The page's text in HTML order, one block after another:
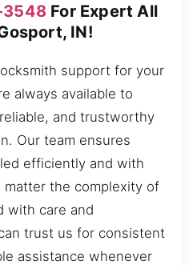
3548 For Expert All
IN!
support for your
always available to
and trustworthy
Our team ensures
efficiently and with
the complexity of
with care and
trust us for consistent
assistance whenever